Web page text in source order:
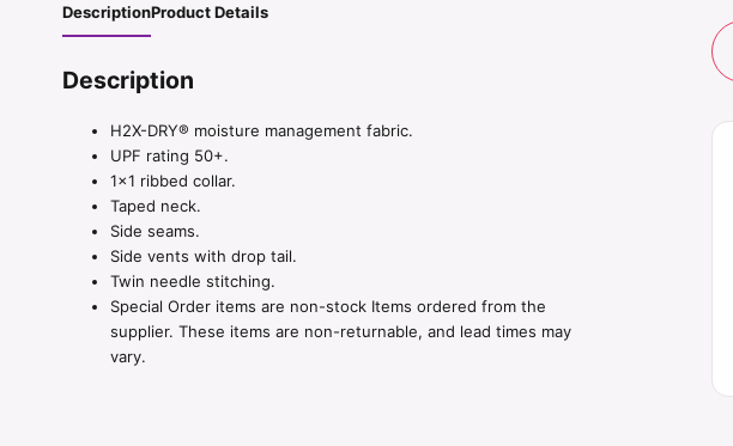
DescriptionProduct Details
Description
H2X-DRY® moisture management fabric.
UPF rating 50+.
1×1 ribbed collar.
Taped neck.
Side seams.
Side vents with drop tail.
Twin needle stitching.
Special Order items are non-stock Items ordered from the
supplier. These items are non-returnable, and lead times may
vary.